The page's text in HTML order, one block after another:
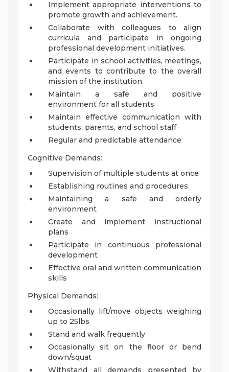
Implement appropriate interventions to
promote growth and achievement.
Collaborate with colleagues to align
curricula and participate in ongoing
professional development initiatives.
Participate in school activities, meetings,
and events to contribute to the overall
mission of the institution.
Maintain a safe and positive
environment for all students
Maintain effective communication with
students, parents, and school staff
Regular and predictable attendance
Cognitive Demands:
Supervision of multiple students at once
Establishing routines and procedures
Maintaining a safe and orderly
environment
Create and implement instructional
plans
Participate in continuous professional
development
Effective oral and written communication
skills
Physical Demands:
Occasionally lift/move objects weighing
up to 25lbs
Stand and walk frequently
Occasionally sit on the floor or bend
down/squat
Withstand all demands presented by